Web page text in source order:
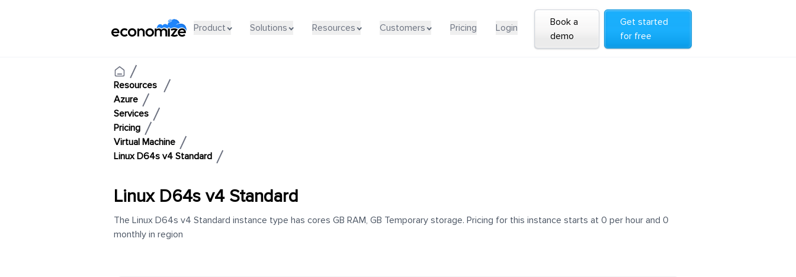
Product Solutions Resources Customers Pricing Login
Book a
demo
Get started
for free
Resources
Azure
Services
Pricing
Virtual Machine
Linux D64s v4 Standard
Linux D64s v4 Standard
The Linux D64s v4 Standard instance type has cores GB RAM, GB Temporary storage. Pricing for this instance starts at 0 per hour and 0
monthly in region